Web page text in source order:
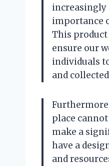
increasingly
importance
This product
ensure our
individuals
and
place
make a
have a
and